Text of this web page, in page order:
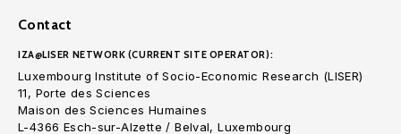
Contact
IZA@LISER NETWORK (CURRENT SITE OPERATOR):
Luxembourg Institute of Socio-Economic Research (LISER)
11, Porte des Sciences
Maison des Sciences Humaines
L-4366 Esch-sur-Alzette / Belval, Luxembourg